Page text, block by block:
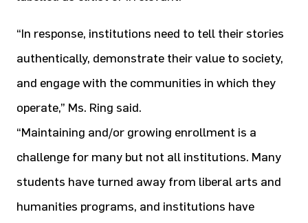
“In response, institutions need to tell their stories
authentically, demonstrate their value to society,
and engage with the communities in which they
operate,” Ms. Ring said.
“Maintaining and/or growing enrollment is a
challenge for many but not all institutions. Many
students have turned away from liberal arts and
humanities programs, and institutions have